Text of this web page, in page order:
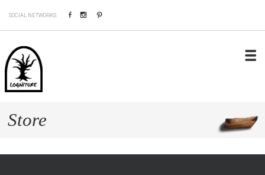
SOCIAL NETWORKS: FacebookInstagram
Store